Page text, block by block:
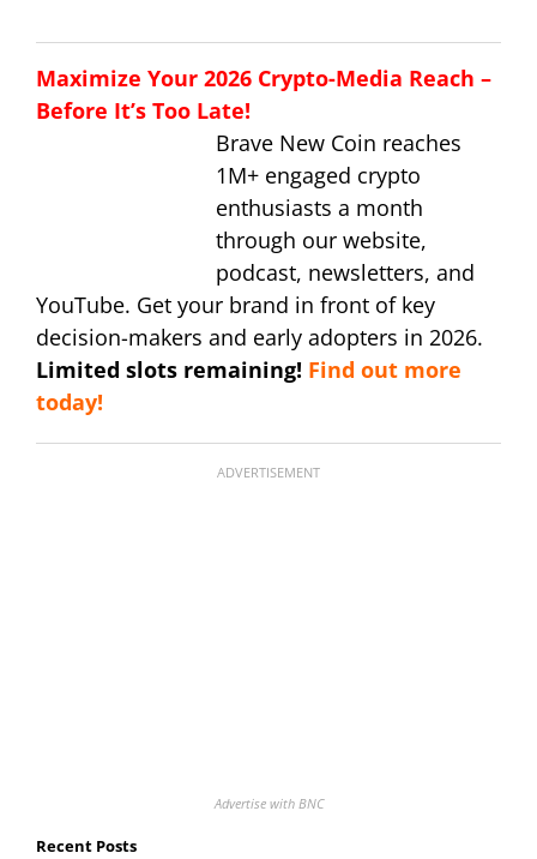
Maximize Your 2026 Crypto-Media Reach –
Before It’s Too Late!
Brave New Coin reaches
1M+ engaged crypto
enthusiasts a month
through our website,
podcast, newsletters, and
YouTube. Get your brand in front of key
decision-makers and early adopters in 2026.
Limited slots remaining! Find out more
today!
ADVERTISEMENT
Advertise with BNC
Recent Posts